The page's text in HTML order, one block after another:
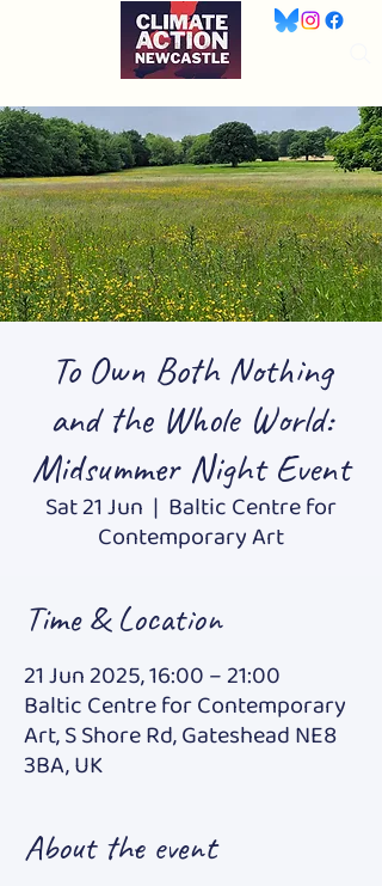
To Own Both Nothing
and the Whole World:
Midsummer Night Event
Sat 21 Jun
  |
Baltic Centre for
Contemporary Art
Time & Location
21 Jun 2025, 16:00 – 21:00
Baltic Centre for Contemporary
Art, S Shore Rd, Gateshead NE8
3BA, UK
About the event